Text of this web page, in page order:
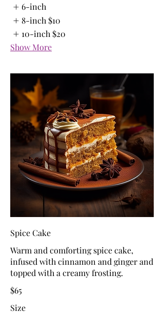
6-inch
8-inch $10
10-inch $20
Show More
Spice Cake
Warm and comforting spice cake,
infused with cinnamon and ginger and
topped with a creamy frosting.
$65
Size